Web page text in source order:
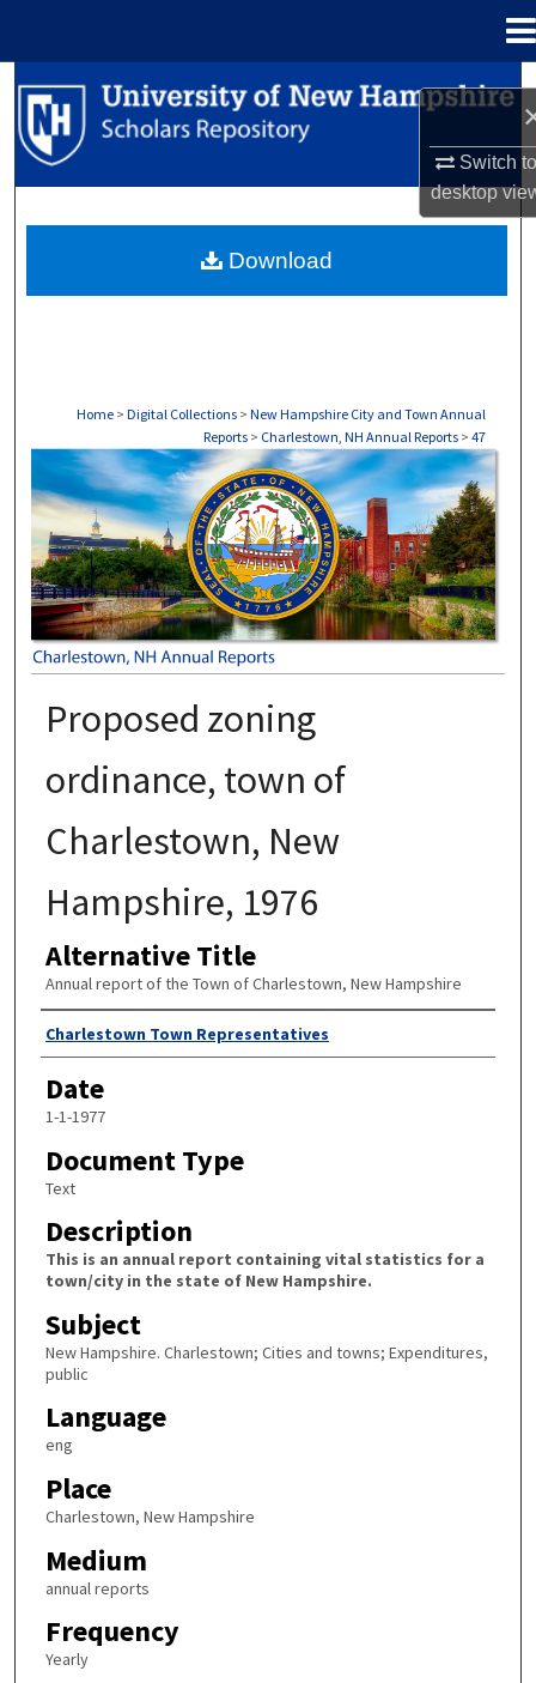
Switch
desktop
Search
Browse Collections
About
Home > Digital Collections > New Hampshire City and Town Annual
Reports > Charlestown, NH Annual Reports > 47
CHARLESTOWN, NH ANNUAL REPORTS
Proposed zoning
ordinance, town of
Charlestown, New
Hampshire, 1976
Alternative Title
Annual report of the Town of Charlestown, New Hampshire
Author
Charlestown Town Representatives
Date
1-1-1977
Document Type
Text
Description
This is an annual report containing vital statistics for a
town/city in the state of New Hampshire.
Subject
New Hampshire. Charlestown; Cities and towns; Expenditures,
public
Language
eng
Place
Charlestown, New Hampshire
Medium
annual reports
Frequency
Yearly
Download